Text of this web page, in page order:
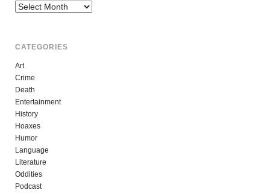
Archives
CATEGORIES
Art
Crime
Death
Entertainment
History
Hoaxes
Humor
Language
Literature
Oddities
Podcast